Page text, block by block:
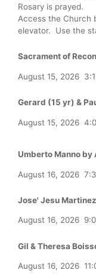
Rosary is prayed.
Access the Church
elevator. Use the
Sacrament of
August 15, 2026
Gerard (15 yr) &
August 15, 2026
Umberto Manno by
August 16, 2026
Jose' Jesu
August 16, 2026
Gil & Theresa
August 16, 2026